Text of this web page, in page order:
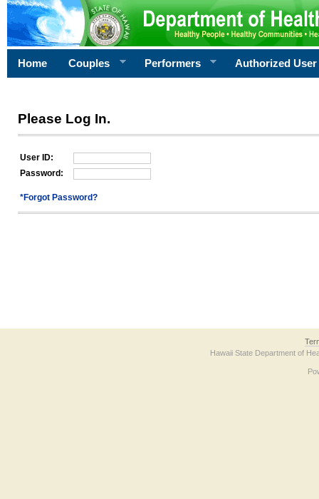
Home Couples Performers Authorized User
Please Log In.
User ID:
Password:
*Forgot Password?
Hawaii State Department of